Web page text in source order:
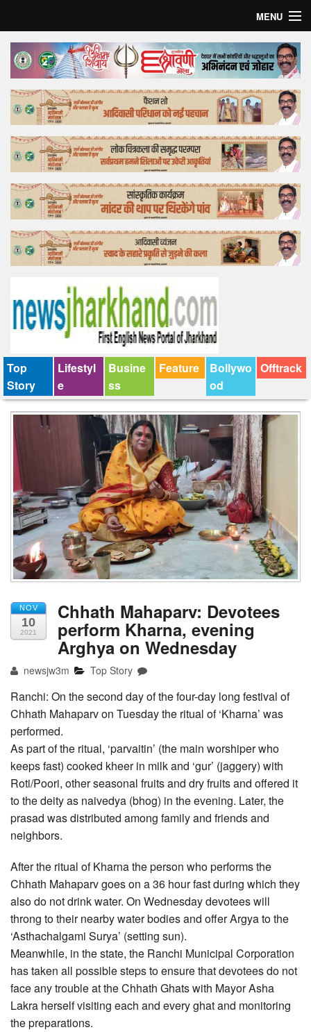
MENU
Home
Top Story
Bollywood
Business
Feature
Lifestyle
Offtrack
Top
Story
Lifestyl
e
Busine
ss
Feature
Bollywo
od
Offtrack
NOV
10
2021
Chhath Mahaparv: Devotees
perform Kharna, evening
Arghya on Wednesday
newsjw3m Top Story
Ranchi: On the second day of the four-day long festival of
Chhath Mahaparv on Tuesday the ritual of ‘Kharna’ was
performed.
As part of the ritual, ‘parvaitin’ (the main worshiper who
keeps fast) cooked kheer in milk and ‘gur’ (jaggery) with
Roti/Poori, other seasonal fruits and dry fruits and offered it
to the deity as naivedya (bhog) in the evening. Later, the
prasad was distributed among family and friends and
neighbors.
After the ritual of Kharna the person who performs the
Chhath Mahaparv goes on a 36 hour fast during which they
also do not drink water. On Wednesday devotees will
throng to their nearby water bodies and offer Argya to the
‘Asthachalgami Surya’ (setting sun).
Meanwhile, in the state, the Ranchi Municipal Corporation
has taken all possible steps to ensure that devotees do not
face any trouble at the Chhath Ghats with Mayor Asha
Lakra herself visiting each and every ghat and monitoring
the preparations.